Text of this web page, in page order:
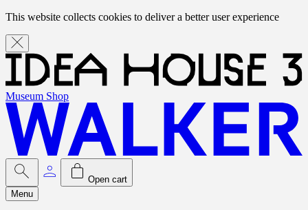
This website collects cookies to deliver a better user experience
Museum Shop
Open cart
Menu